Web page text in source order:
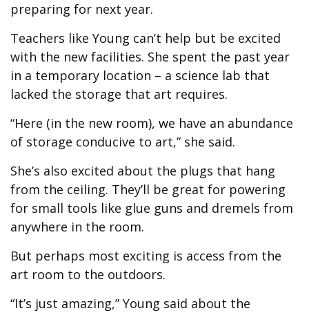
preparing for next year.
Teachers like Young can’t help but be excited
with the new facilities. She spent the past year
in a temporary location – a science lab that
lacked the storage that art requires.
“Here (in the new room), we have an abundance
of storage conducive to art,” she said.
She’s also excited about the plugs that hang
from the ceiling. They’ll be great for powering
for small tools like glue guns and dremels from
anywhere in the room.
But perhaps most exciting is access from the
art room to the outdoors.
“It’s just amazing,” Young said about the